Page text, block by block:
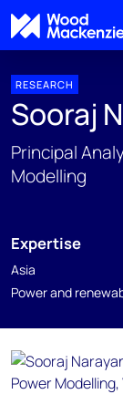
RESEARCH
Sooraj
Principal
Modelling
Expertise
Asia
Power and